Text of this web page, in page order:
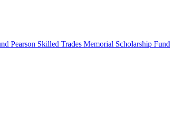
Pearson Skilled Trades Memorial Scholarship Fund